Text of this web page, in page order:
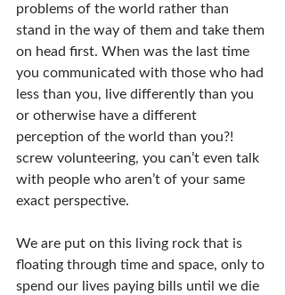
problems of the world rather than
stand in the way of them and take them
on head first. When was the last time
you communicated with those who had
less than you, live differently than you
or otherwise have a different
perception of the world than you?!
screw volunteering, you can’t even talk
with people who aren’t of your same
exact perspective.
We are put on this living rock that is
floating through time and space, only to
spend our lives paying bills until we die